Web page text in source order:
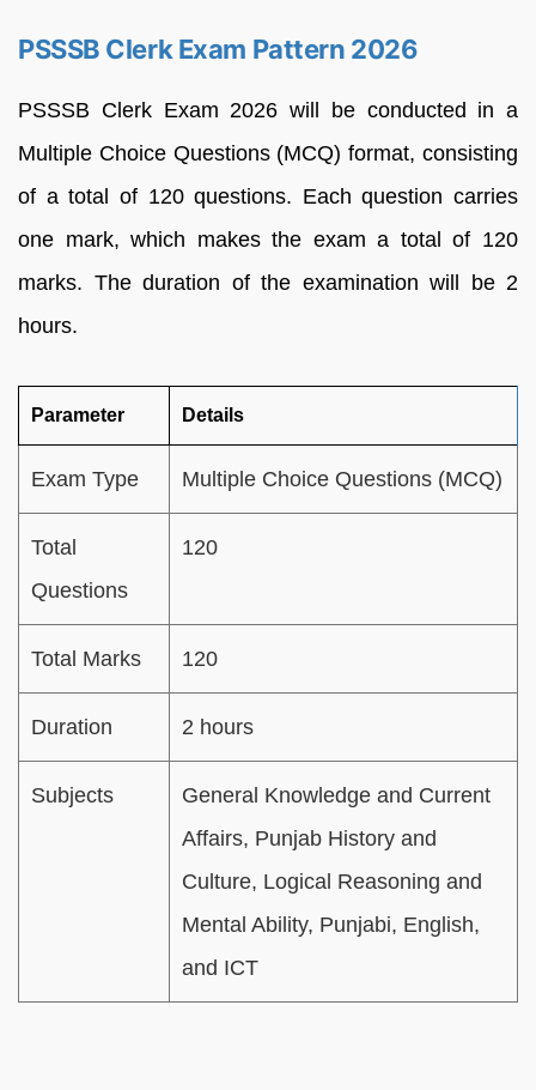
PSSSB Clerk Exam Pattern 2026
PSSSB Clerk Exam 2026 will be conducted in a
Multiple Choice Questions (MCQ) format, consisting
of a total of 120 questions. Each question carries
one mark, which makes the exam a total of 120
marks. The duration of the examination will be 2
hours.
Parameter Details
Exam Type Multiple Choice Questions (MCQ)
Total
Questions
120
Total Marks 120
Duration 2 hours
Subjects
General Knowledge and Current
Affairs, Punjab History and
Culture, Logical Reasoning and
Mental Ability, Punjabi, English,
and ICT